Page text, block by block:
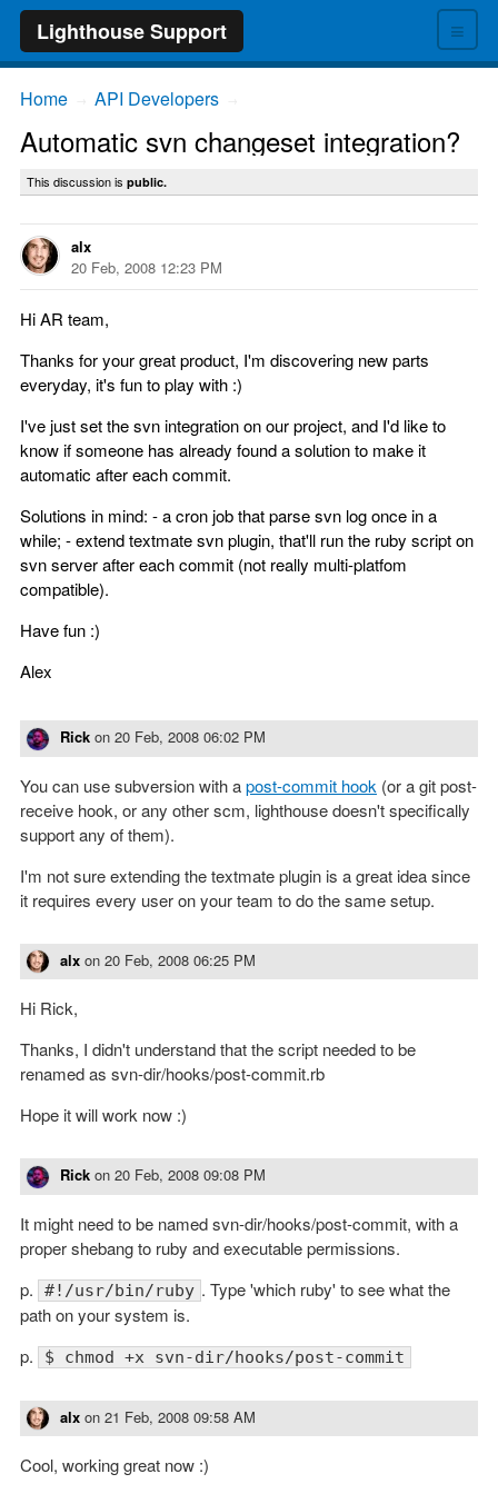
≡
Lighthouse Support
Home API Developers
Automatic svn changeset integration?
This discussion is public.
alx
20 Feb, 2008 12:23 PM
Hi AR team,
Thanks for your great product, I'm discovering new parts
everyday, it's fun to play with :)
I've just set the svn integration on our project, and I'd like to
know if someone has already found a solution to make it
automatic after each commit.
Solutions in mind: - a cron job that parse svn log once in a
while; - extend textmate svn plugin, that'll run the ruby script on
svn server after each commit (not really multi-platfom
compatible).
Have fun :)
Alex
Rick on 20 Feb, 2008 06:02 PM
You can use subversion with apost-commit hook (or a git post-
receive hook, or any other scm, lighthouse doesn't specifically
support any of them).
I'm not sure extending the textmate plugin is a great idea since
it requires every user on your team to do the same setup.
alx on 20 Feb, 2008 06:25 PM
Hi Rick,
Thanks, I didn't understand that the script needed to be
renamed as svn-dir/hooks/post-commit.rb
Hope it will work now :)
Rick on 20 Feb, 2008 09:08 PM
It might need to be named svn-dir/hooks/post-commit, with a
proper shebang to ruby and executable permissions.
p.
#!/usr/bin/ruby . Type 'which ruby' to see what the
path on your system is.
p.
$ chmod +x svn-dir/hooks/post-commit
alx on 21 Feb, 2008 09:58 AM
Cool, working great now :)